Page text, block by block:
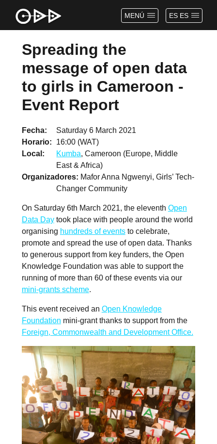
ES ES
MENÚ
Spreading the
message of open data
to girls in Cameroon -
Event Report
Fecha
Saturday 6 March 2021
Horario
16:00 (WAT)
Local
Kumba, Cameroon (Europe, Middle
East & Africa)
Organizadores
Mafor Anna Ngwenyi, Girls’ Tech-
Changer Community
On Saturday 6th March 2021, the eleventh Open
Data Daytook place with people around the world
organising hundreds of eventsto celebrate,
promote and spread the use of open data. Thanks
to generous support from key funders, the Open
Knowledge Foundation was able to support the
running of more than 60 of these events via our
mini-grants scheme.
This event received an Open Knowledge
Foundation mini-grant thanks to support from the
Foreign, Commonwealth and Development Office.